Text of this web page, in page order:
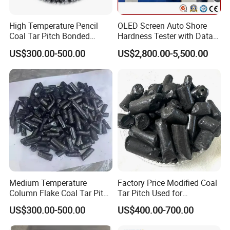
Company profile
Shijiazhuang Yongxin Mining Co.,
High Temperature Pencil
Coal Tar Pitch Bonded
Asphalt
US$300.00-500.00
OLED Screen Auto Shore
Hardness Tester with Data
Storage
US$2,800.00-5,500.00
Medium Temperature
Column Flake Coal Tar Pitch
Bitumen Asphalt
US$300.00-500.00
Factory Price Modified Coal
Tar Pitch Used for
Aluminum Smelters
US$400.00-700.00